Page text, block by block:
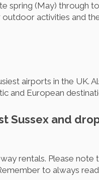
spring (May) through
activities and
airports in the UK.
and European
Sussex and
rentals. Please note
to always